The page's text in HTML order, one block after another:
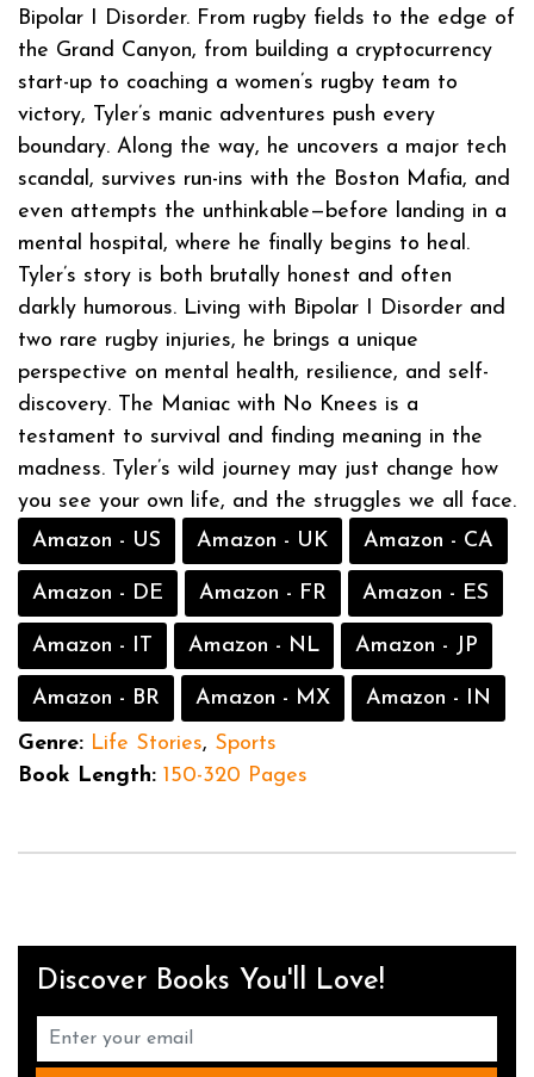
Bipolar I Disorder. From rugby fields to the edge of
the Grand Canyon, from building a cryptocurrency
start-up to coaching a women’s rugby team to
victory, Tyler’s manic adventures push every
boundary. Along the way, he uncovers a major tech
scandal, survives run-ins with the Boston Mafia, and
even attempts the unthinkable—before landing in a
mental hospital, where he finally begins to heal.
Tyler’s story is both brutally honest and often
darkly humorous. Living with Bipolar I Disorder and
two rare rugby injuries, he brings a unique
perspective on mental health, resilience, and self-
discovery. The Maniac with No Knees is a
testament to survival and finding meaning in the
madness. Tyler’s wild journey may just change how
you see your own life, and the struggles we all face.
Amazon - US
Amazon - UK Amazon - CA
Amazon - DE Amazon - FR Amazon - ES
Amazon - IT Amazon - NL Amazon - JP
Amazon - BR Amazon - MX
Amazon - IN
Genre: Life Stories, Sports
Book Length: 150-320 Pages
Discover Books You'll Love!